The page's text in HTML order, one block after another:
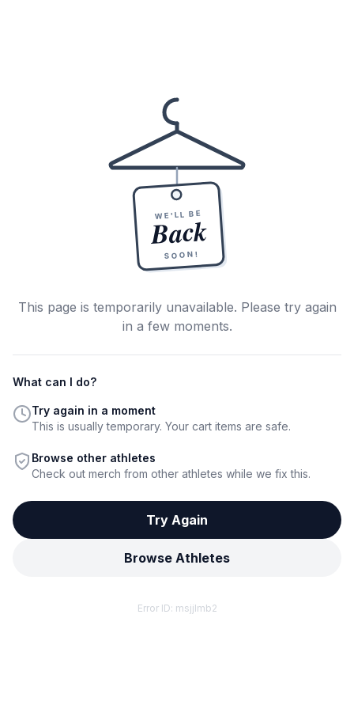
WE'LL BE
Back
SOON!
This page is temporarily unavailable. Please try again
in a few moments.
What can I do?
Try again in a moment
This is usually temporary. Your cart items are safe.
Browse other athletes
Check out merch from other athletes while we fix this.
Try Again
Browse Athletes
Error ID: msjjlmb2